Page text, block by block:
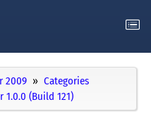
2009
Categories
1.0.0 (Build 121)